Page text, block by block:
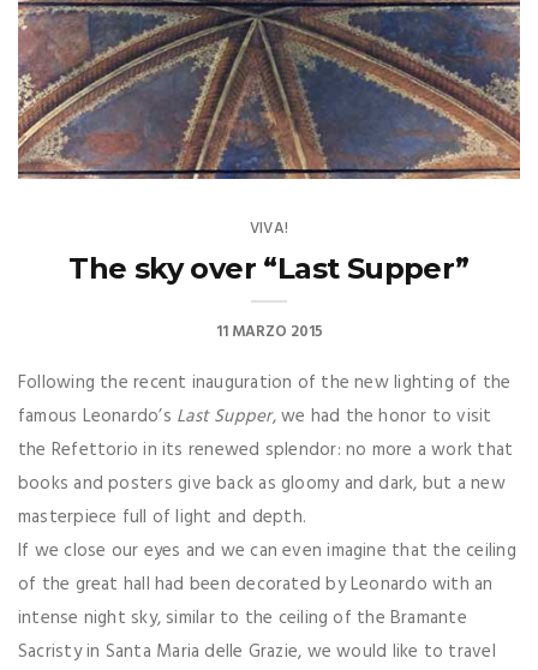
VIVA!
The sky over “Last Supper”
11 MARZO 2015
Following the recent inauguration of the new lighting of the
famous Leonardo’s Last Supper, we had the honor to visit
the Refettorio in its renewed splendor: no more a work that
books and posters give back as gloomy and dark, but a new
masterpiece full of light and depth.
If we close our eyes and we can even imagine that the ceiling
of the great hall had been decorated by Leonardo with an
intense night sky, similar to the ceiling of the Bramante
Sacristy in Santa Maria delle Grazie, we would like to travel